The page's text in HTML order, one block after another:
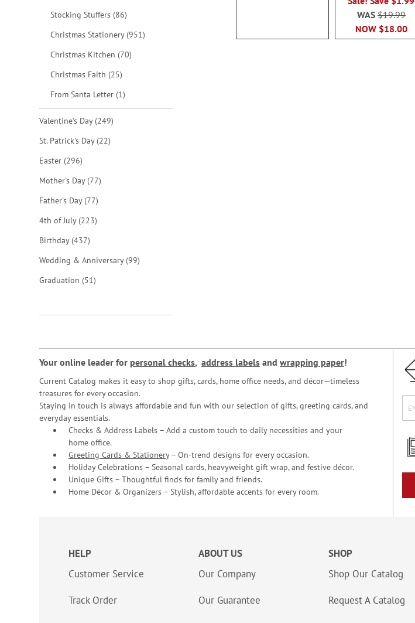
Stocking Stuffers 86items
Christmas Stationery 951items
Christmas Kitchen 70items
Christmas Faith 25items
From Santa Letter 1item
Valentine's Day 249items
St. Patrick's Day 22items
Easter 296items
Mother's Day 77items
Father's Day 77items
4th of July 223items
Birthday 437items
Wedding & Anniversary 99items
Graduation 51items
NOW $18.00
WAS $19.99
Your online leader for personal checks, address labels and wrapping paper!
Current Catalog makes it easy to shop gifts, cards, home office needs, and décor—timeless
treasures for every occasion.
Staying in touch is always affordable and fun with our selection of gifts, greeting cards, and
everyday essentials.
Checks & Address Labels – Add a custom touch to daily necessities and your
home office.
Greeting Cards & Stationery– On-trend designs for every occasion.
Holiday Celebrations – Seasonal cards, heavyweight gift wrap, and festive décor.
Unique Gifts – Thoughtful finds for family and friends.
Home Décor & Organizers – Stylish, affordable accents for every room.
HELP
Customer Service
Track Order
ABOUT US
Our Company
Our Guarantee
SHOP
Shop Our Catalog
Request A Catalog